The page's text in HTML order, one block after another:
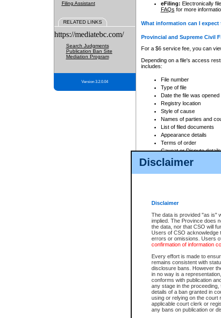
Disclaimer
Disclaimer
The data is provided "as is"
implied. The Province does
the data, nor that CSO will
Users of CSO acknowledge
errors or omissions. Users
confirmation of information
Every effort is made to
remains consistent with
disclosure bans. However
in no way is a
conforms with publication
any stage in the
details of a ban granted in
using or relying on the court
applicable court clerk or
any bans on publication or
Filing Assistant
RELATED LINKS
https://mediatebc.com/
Search Judgments
Publication Ban Site
Mediation Program
Version 3.2.0.04
eFiling: Electronically
FAQs for more
What information can I
Provincial and Supreme Civil
For a $6 service fee, you can
Depending on a file's access
includes:
File number
Type of file
Date the file was opened
Registry location
Style of cause
Names of parties and
List of filed documents
Appearance details
Terms of order
Caveat or Dispute details
Access is based on publicly
For a $6 service fee, you can
Depending on a file's access
File number
Date the file was opened
Style of cause
Names of parties and
List of filed documents
Court appearance details
Chamber appearance
Disposition